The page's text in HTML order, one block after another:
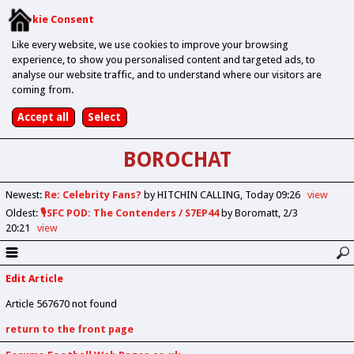
Cookie Consent
Like every website, we use cookies to improve your browsing
experience, to show you personalised content and targeted ads, to
analyse our website traffic, and to understand where our visitors are
coming from.
BOROCHAT
Newest: Re: Celebrity Fans? by HITCHIN CALLING Today 09:26
view
Oldest: 🎙️SFC POD: The Contenders / S7EP44by Boromatt 2/3
20:21
view
Edit Article
Article 567670 not found
return to the front page